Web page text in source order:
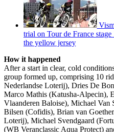
trial on Tour de France
the yellow jersey
How it happened
After a start in clear, cold
group formed up, comprising 10
Nederlandse Loterij), Dries De
Marco Mathis (Katusha-Alpecin),
Vlaanderen Baloise), Michael Van
Bilsen (Cofidis), Brian van
Loterij), Michael Svendgaard
(WB Veranclassic Aqua Protect)